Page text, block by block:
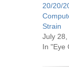
20/20/
Strain
July
In "Eye